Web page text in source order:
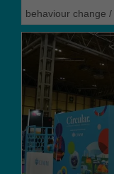
behaviour change /